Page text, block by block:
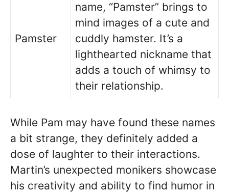
Pamster
name, “Pamster” brings to
mind images of a cute and
cuddly hamster. It’s a
lighthearted nickname that
adds a touch of whimsy to
their relationship.
While Pam may have found these names
a bit strange, they definitely added a
dose of laughter to their interactions.
Martin’s unexpected monikers showcase
his creativity and ability to find humor in